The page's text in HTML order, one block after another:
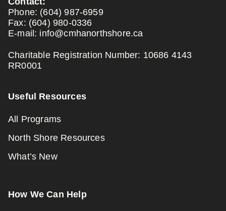
Phone: (604) 987-6959
Fax: (604) 980-0336
E-mail: info@cmhanorthshore.ca
Charitable Registration Number: 10686 4143
RR0001
Useful Resources
All Programs
North Shore Resources
What’s New
How We Can Help